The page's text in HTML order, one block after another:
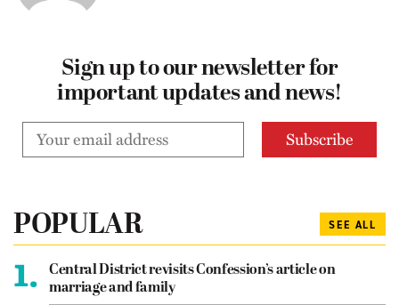
Sign up to our newsletter for
important updates and news!
POPULAR SEE ALL
1.
Central District revisits Confession’s article on
marriage and family